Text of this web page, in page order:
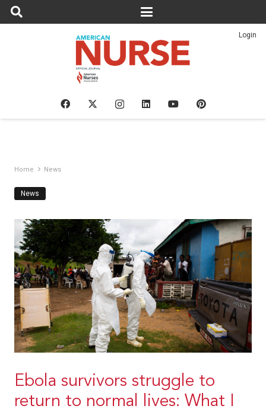
Login
Home News
News
Ebola survivors struggle to
return to normal lives: What I